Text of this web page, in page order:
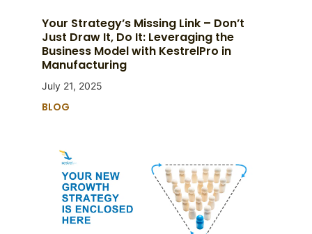
Your Strategy’s Missing Link – Don’t
Just Draw It, Do It: Leveraging the
Business Model with KestrelPro in
Manufacturing
July 21, 2025
BLOG